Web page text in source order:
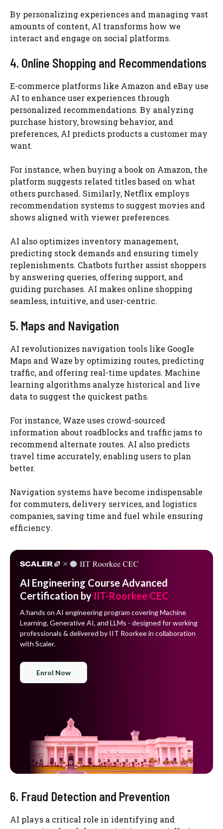
By personalizing experiences and managing vast
amounts of content, AI transforms how we
interact and engage on social platforms.
4. Online Shopping and Recommendations
E-commerce platforms like Amazon and eBay use
AI to enhance user experiences through
personalized recommendations. By analyzing
purchase history, browsing behavior, and
preferences, AI predicts products a customer may
want.
For instance, when buying a book on Amazon, the
platform suggests related titles based on what
others purchased. Similarly, Netflix employs
recommendation systems to suggest movies and
shows aligned with viewer preferences.
AI also optimizes inventory management,
predicting stock demands and ensuring timely
replenishments. Chatbots further assist shoppers
by answering queries, offering support, and
guiding purchases. AI makes online shopping
seamless, intuitive, and user-centric.
5. Maps and Navigation
AI revolutionizes navigation tools like Google
Maps and Waze by optimizing routes, predicting
traffic, and offering real-time updates. Machine
learning algorithms analyze historical and live
data to suggest the quickest paths.
For instance, Waze uses crowd-sourced
information about roadblocks and traffic jams to
recommend alternate routes. AI also predicts
travel time accurately, enabling users to plan
better.
Navigation systems have become indispensable
for commuters, delivery services, and logistics
companies, saving time and fuel while ensuring
efficiency.
AI Engineering Course Advanced
Certification by IIT-Roorkee CEC
A hands on AI engineering program covering Machine
Learning, Generative AI, and LLMs - designed for working
professionals & delivered by IIT Roorkee in collaboration
with Scaler.
Enrol Now
6. Fraud Detection and Prevention
AI plays a critical role in identifying and